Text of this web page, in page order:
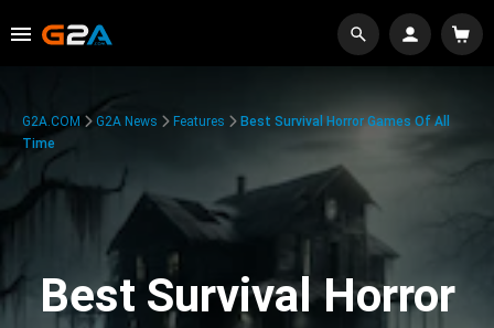
G2A.COM G2A News Features
Best Survival Horror Games Of All
Time
Best Survival Horror